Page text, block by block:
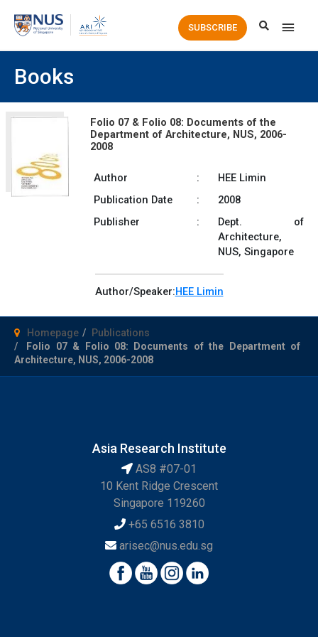
Main
SUBSCRIBE
Books
Folio 07 & Folio 08: Documents of the
Department of Architecture, NUS, 2006-
2008
Author :
HEE Limin
Publication Date
:
2008
Publisher
:
Dept. of
Architecture,
NUS, Singapore
Author/Speaker:HEE Limin
Homepage
Publications
Folio 07 & Folio 08: Documents of the Department of
Architecture, NUS, 2006-2008
Asia Research Institute
AS8 #07-01
10 Kent Ridge Crescent
Singapore 119260
+65 6516 3810
arisec@nus.edu.sg